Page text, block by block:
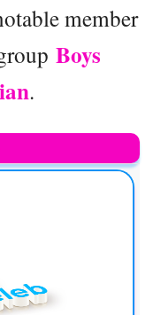
member
Boys
.